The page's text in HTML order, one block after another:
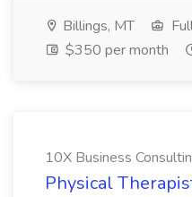
Billings, MT
$350 per month
10X Business
Physical